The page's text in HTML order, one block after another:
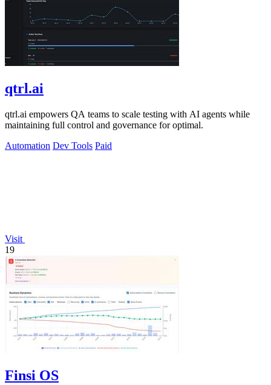
qtrl.ai
qtrl.ai empowers QA teams to scale testing with AI agents while
maintaining full control and governance for optimal.
Automation Dev Tools Paid
Visit
19
Finsi OS